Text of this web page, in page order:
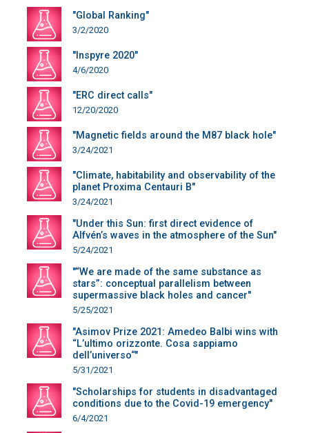
"Global Ranking"
3/2/2020
"Inspyre 2020"
4/6/2020
"ERC direct calls"
12/20/2020
"Magnetic fields around the M87 black hole"
3/24/2021
"Climate, habitability and observability of the
planet Proxima Centauri B"
3/24/2021
"Under this Sun: first direct evidence of
Alfvén’s waves in the atmosphere of the Sun"
5/24/2021
"“We are made of the same substance as
stars”: conceptual parallelism between
supermassive black holes and cancer"
5/25/2021
"Asimov Prize 2021: Amedeo Balbi wins with
“L’ultimo orizzonte. Cosa sappiamo
dell’universo“"
5/31/2021
"Scholarships for students in disadvantaged
conditions due to the Covid-19 emergency"
6/4/2021